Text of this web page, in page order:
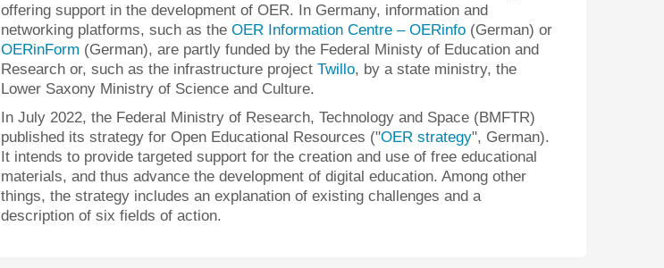
offering support in the development of OER. In Germany, information and
networking platforms, such as the OER Information Centre – OERinfo (German) or
OERinForm (German), are partly funded by the Federal Ministy of Education and
Research or, such as the infrastructure project Twillo, by a state ministry, the
Lower Saxony Ministry of Science and Culture.
In July 2022, the Federal Ministry of Research, Technology and Space (BMFTR)
published its strategy for Open Educational Resources ("OER strategy", German).
It intends to provide targeted support for the creation and use of free educational
materials, and thus advance the development of digital education. Among other
things, the strategy includes an explanation of existing challenges and a
description of six fields of action.